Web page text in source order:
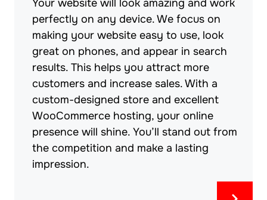
Your website will look amazing and work
perfectly on any device. We focus on
making your website easy to use, look
great on phones, and appear in search
results. This helps you attract more
customers and increase sales. With a
custom-designed store and excellent
WooCommerce hosting, your online
presence will shine. You’ll stand out from
the competition and make a lasting
impression.